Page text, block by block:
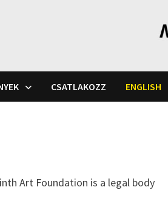
CSATLAKOZZ ENGLISH
Art Foundation is a legal body